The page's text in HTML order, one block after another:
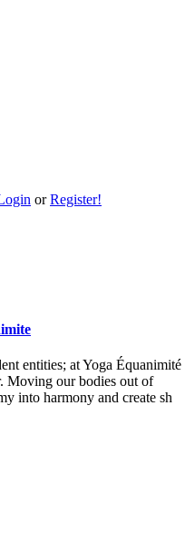
orRegister!
entities; at Yoga Équanimité
Moving our bodies out of
into harmony and create sh